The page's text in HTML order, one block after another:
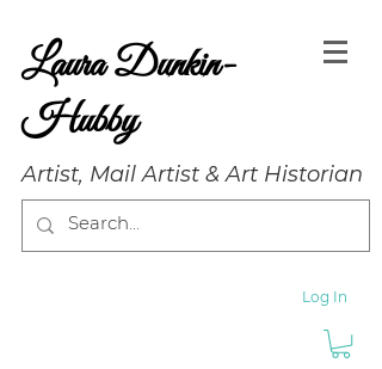
Laura Dunkin-
Hubby
Artist, Mail Artist & Art Historian
Log In